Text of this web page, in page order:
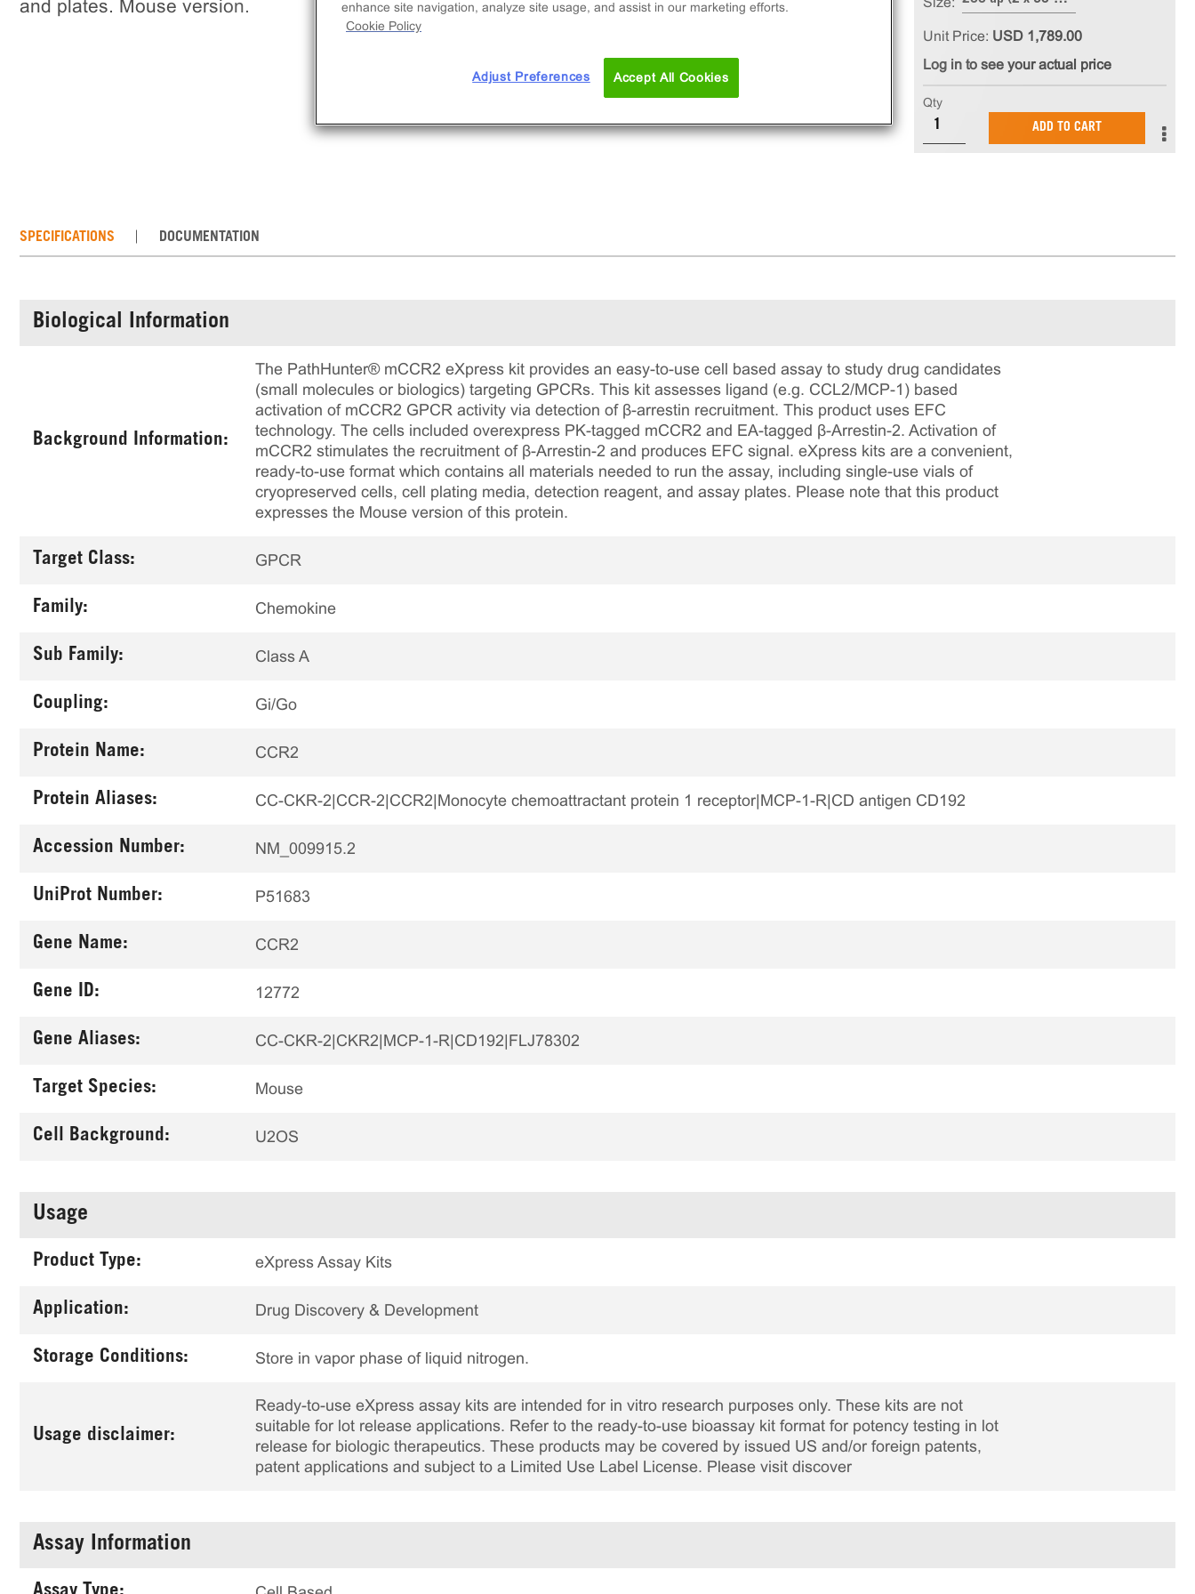
and plates. Mouse version.
Unit Price: USD 1,789.00
Log in to see your actual price
Qty
ADD TO CART
SPECIFICATIONS DOCUMENTATION
Biological Information
Background Information:
The PathHunter® mCCR2 eXpress kit provides an easy-to-use cell based assay to study drug candidates
(small molecules or biologics) targeting GPCRs. This kit assesses ligand (e.g. CCL2/MCP-1) based
activation of mCCR2 GPCR activity via detection of β-arrestin recruitment. This product uses EFC
technology. The cells included overexpress PK-tagged mCCR2 and EA-tagged β-Arrestin-2. Activation of
mCCR2 stimulates the recruitment of β-Arrestin-2 and produces EFC signal. eXpress kits are a convenient,
ready-to-use format which contains all materials needed to run the assay, including single-use vials of
cryopreserved cells, cell plating media, detection reagent, and assay plates. Please note that this product
expresses the Mouse version of this protein.
Target Class: GPCR
Family: Chemokine
Sub Family: Class A
Coupling: Gi/Go
Protein Name: CCR2
Protein Aliases: CC-CKR-2|CCR-2|CCR2|Monocyte chemoattractant protein 1 receptor|MCP-1-R|CD antigen CD192
Accession Number: NM_009915.2
UniProt Number: P51683
Gene Name: CCR2
Gene ID: 12772
Gene Aliases: CC-CKR-2|CKR2|MCP-1-R|CD192|FLJ78302
Target Species: Mouse
Cell Background: U2OS
Usage
Product Type: eXpress Assay Kits
Application: Drug Discovery & Development
Storage Conditions: Store in vapor phase of liquid nitrogen.
Usage disclaimer:
Ready-to-use eXpress assay kits are intended for in vitro research purposes only. These kits are not
suitable for lot release applications. Refer to the ready-to-use bioassay kit format for potency testing in lot
release for biologic therapeutics. These products may be covered by issued US and/or foreign patents,
patent applications and subject to a Limited Use Label License. Please visit discover
Assay Information
enhance site navigation, analyze site usage, and assist in our marketing efforts.
Cookie Policy
Adjust Preferences Accept All Cookies